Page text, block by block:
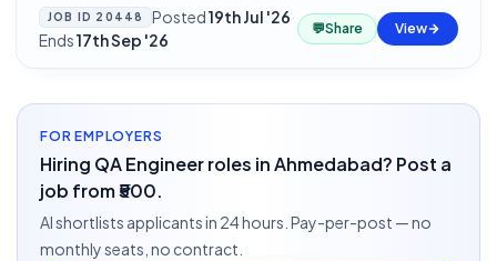
JOB ID 20448 Posted19th Jul '26·
Ends17th Sep '26
💬Share View
FOR EMPLOYERS
Hiring QA Engineer roles in Ahmedabad? Post a
job from ₹500.
AI shortlists applicants in 24 hours. Pay-per-post — no
monthly seats, no contract.